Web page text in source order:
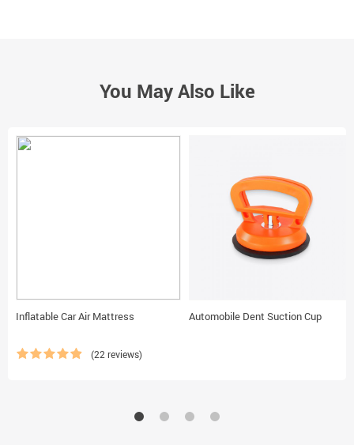
You May Also Like
Inflatable Car Air Mattress
(22 reviews)
Automobile Dent Suction Cup